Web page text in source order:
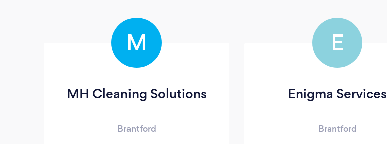
M
MH Cleaning Solutions
Brantford
E
Enigma Services
Brantford